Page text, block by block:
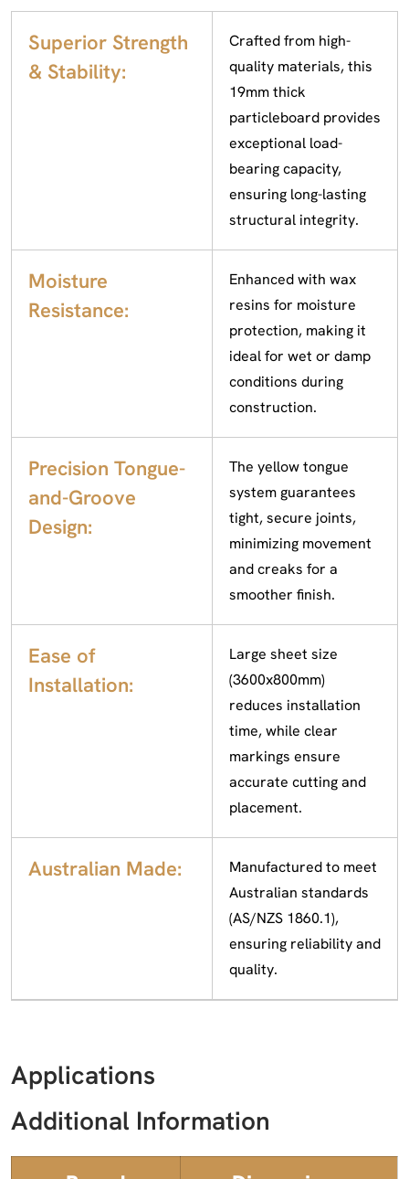
Superior Strength
& Stability:
Crafted from high-
quality materials, this
19mm thick
particleboard provides
exceptional load-
bearing capacity,
ensuring long-lasting
structural integrity.
Moisture
Resistance:
Enhanced with wax
resins for moisture
protection, making it
ideal for wet or damp
conditions during
construction.
Precision Tongue-
and-Groove
Design:
The yellow tongue
system guarantees
tight, secure joints,
minimizing movement
and creaks for a
smoother finish.
Ease of
Installation:
Large sheet size
(3600x800mm)
reduces installation
time, while clear
markings ensure
accurate cutting and
placement.
Australian Made:
Manufactured to meet
Australian standards
(AS/NZS 1860.1),
ensuring reliability and
quality.
Applications
Additional Information